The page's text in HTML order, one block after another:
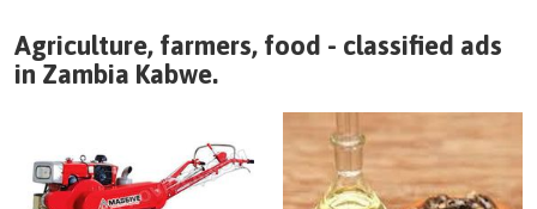
Agriculture, farmers, food - classified ads
in Zambia Kabwe.